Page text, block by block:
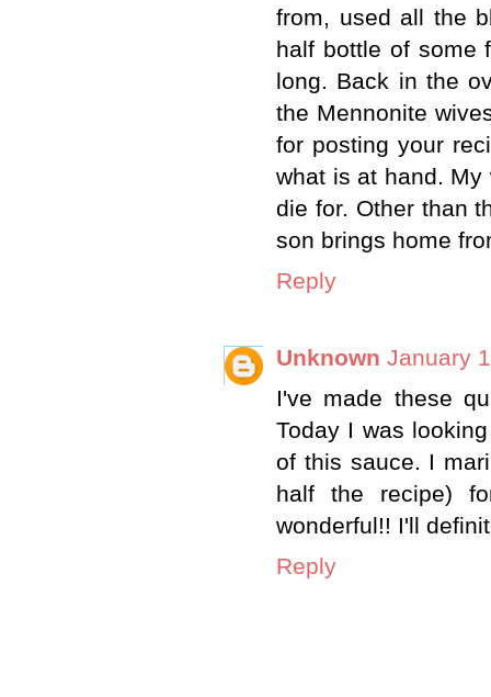
from, used all the
half bottle of some
long. Back in the
the Mennonite
for posting your
what is at hand.
die for. Other than
son brings home
Reply
Unknown January
I've made these
Today I was
of this sauce. I
half the recipe)
wonderful!! I'll
Reply